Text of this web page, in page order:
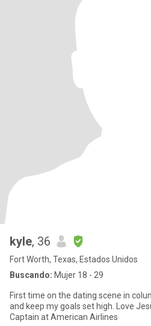
kyle, 36
Fort Worth, Texas, Estados Unidos
Buscando: Mujer 18 - 29
First time on the dating scene in
and keep my goals set high. Love
Captain at American Airlines